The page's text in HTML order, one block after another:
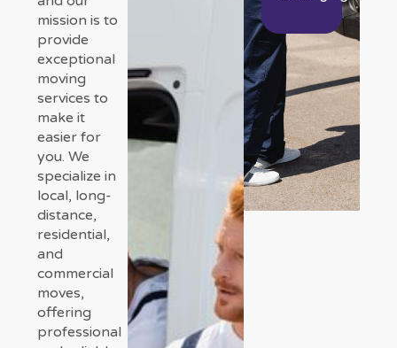
mission is to
provide
exceptional
moving
services to
make it
easier for
you. We
specialize in
local, long-
distance,
residential,
and
commercial
moves,
offering
professional